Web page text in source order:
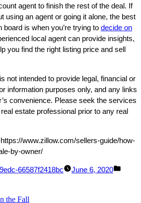
agent to finish the rest of the deal. If
using an agent or going it alone, the best
board is when you’re trying to decide on
local agent can provide insights,
you find the right listing price and sell
not intended to provide legal, financial or
information purposes only, and any links
convenience. Please seek the services
estate professional prior to any real
www.zillow.com/sellers-guide/how-
by-owner/
66587f2418bc June 6, 2020
the Fall